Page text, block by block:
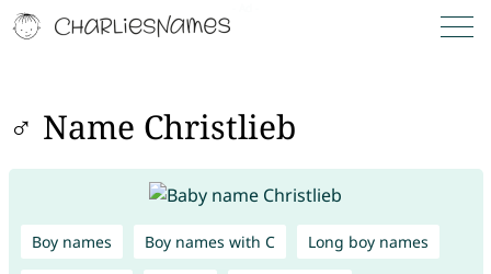
♂ Name Christlieb
Boy names Boy names with C Long boy names